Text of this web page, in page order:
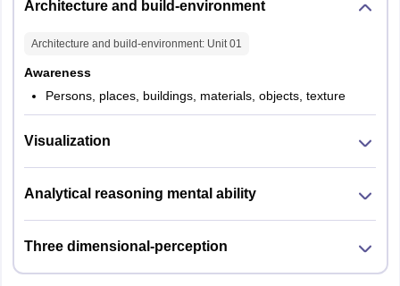
Architecture and build-environment
Architecture and build-environment: Unit01
Awareness
Persons, places, buildings, materials, objects, texture
Visualization
Analytical reasoning mental ability
Three dimensional-perception